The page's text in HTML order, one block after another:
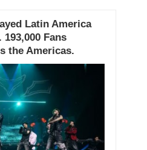
Latin America
Fans
the Americas.